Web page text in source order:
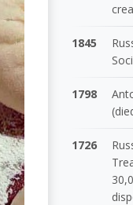
1845
1798
1726